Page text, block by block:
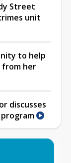
Street
unit
to help
from her
discusses